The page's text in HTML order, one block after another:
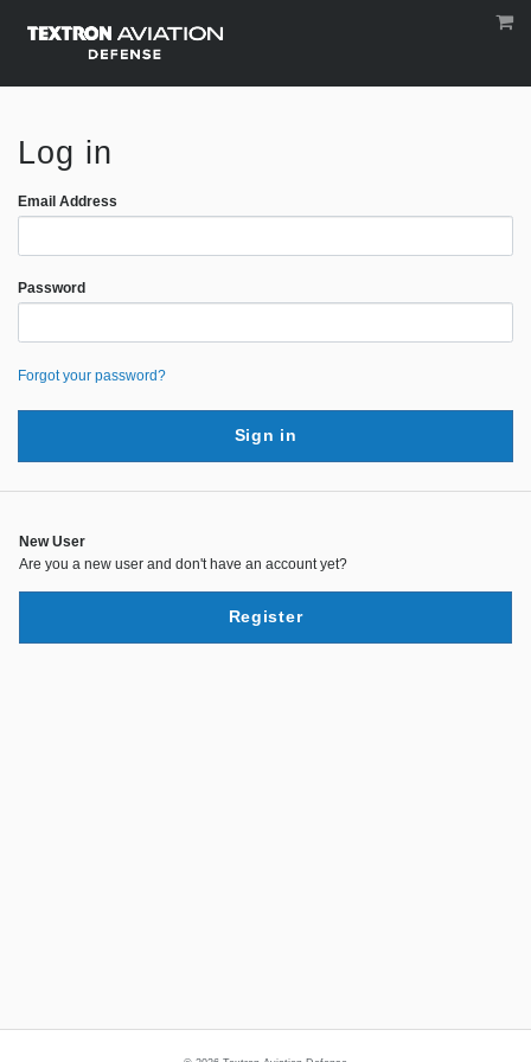
Log in
Email Address
Password
Forgot your password?
Sign in
New User
Are you a new user and don't have an account yet?
Register